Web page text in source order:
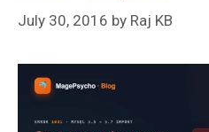
July 30, 2016 by Raj KB